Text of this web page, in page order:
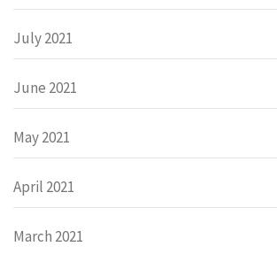
July 2021
June 2021
May 2021
April 2021
March 2021